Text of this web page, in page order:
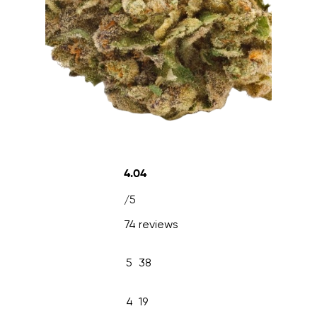
4.04
/5
74 reviews
5 38
4 19